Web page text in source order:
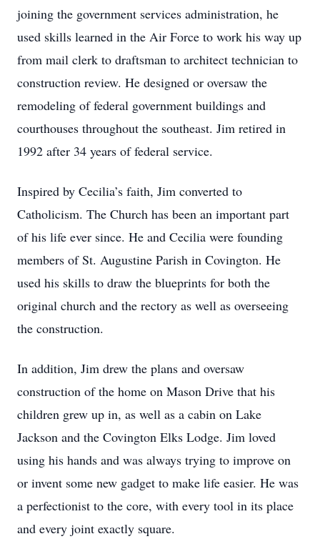
joining the government services administration, he
used skills learned in the Air Force to work his way up
from mail clerk to draftsman to architect technician to
construction review. He designed or oversaw the
remodeling of federal government buildings and
courthouses throughout the southeast. Jim retired in
1992 after 34 years of federal service.
Inspired by Cecilia’s faith, Jim converted to
Catholicism. The Church has been an important part
of his life ever since. He and Cecilia were founding
members of St. Augustine Parish in Covington. He
used his skills to draw the blueprints for both the
original church and the rectory as well as overseeing
the construction.
In addition, Jim drew the plans and oversaw
construction of the home on Mason Drive that his
children grew up in, as well as a cabin on Lake
Jackson and the Covington Elks Lodge. Jim loved
using his hands and was always trying to improve on
or invent some new gadget to make life easier. He was
a perfectionist to the core, with every tool in its place
and every joint exactly square.